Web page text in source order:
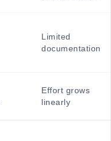
Limited
documentation
Effort grows
linearly